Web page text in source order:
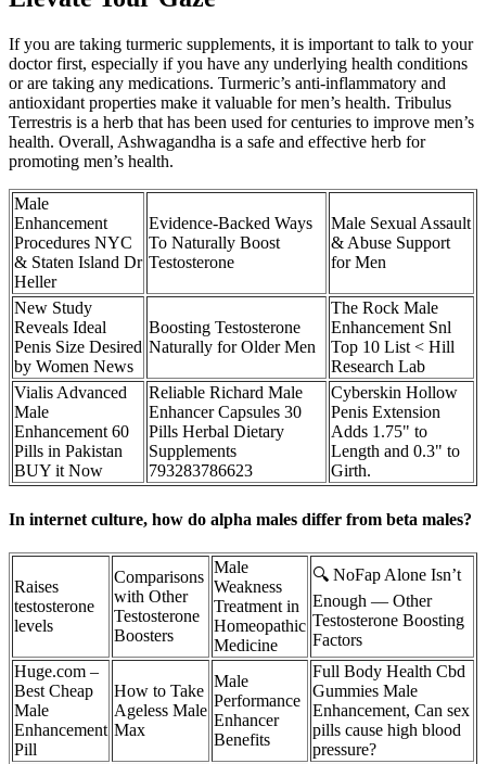
If you are taking turmeric supplements, it is important to talk to your
doctor first, especially if you have any underlying health conditions
or are taking any medications. Turmeric’s anti-inflammatory and
antioxidant properties make it valuable for men’s health. Tribulus
Terrestris is a herb that has been used for centuries to improve men’s
health. Overall, Ashwagandha is a safe and effective herb for
promoting men’s health.
Male
Enhancement
Procedures NYC
& Staten Island Dr
Heller
Evidence-Backed Ways
To Naturally Boost
Testosterone
Male Sexual Assault
& Abuse Support
for Men
New Study
Reveals Ideal
Penis Size Desired
by Women News
Boosting Testosterone
Naturally for Older Men
The Rock Male
Enhancement Snl
Top 10 List < Hill
Research Lab
Vialis Advanced
Male
Enhancement 60
Pills in Pakistan
BUY it Now
Reliable Richard Male
Enhancer Capsules 30
Pills Herbal Dietary
Supplements
793283786623
Cyberskin Hollow
Penis Extension
Adds 1.75" to
Length and 0.3" to
Girth.
In internet culture, how do alpha males differ from beta males?
Raises
testosterone
levels
Comparisons
with Other
Testosterone
Boosters
Male
Weakness
Treatment in
Homeopathic
Medicine
🔍 NoFap Alone Isn’t
Enough — Other
Testosterone Boosting
Factors
Huge.com –
Best Cheap
Male
Enhancement
Pill
How to Take
Ageless Male
Max
Male
Performance
Enhancer
Benefits
Full Body Health Cbd
Gummies Male
Enhancement, Can sex
pills cause high blood
pressure?